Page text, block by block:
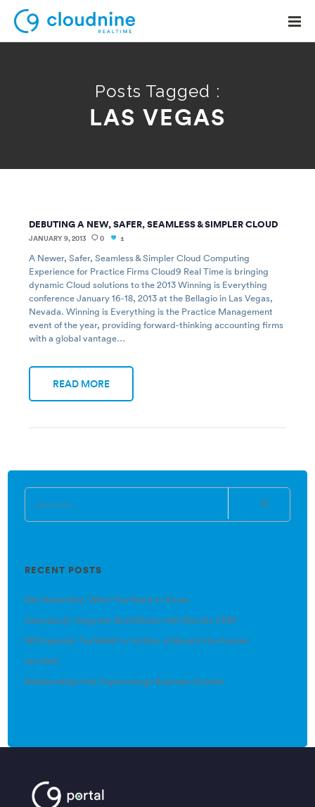
Contact Support
Posts Tagged :
LAS VEGAS
DEBUTING A NEW, SAFER, SEAMLESS & SIMPLER CLOUD
JANUARY 9, 2013 0 1
A Newer, Safer, Seamless & Simpler Cloud Computing
Experience for Practice Firms Cloud9 Real Time is bringing
dynamic Cloud solutions to the 2013 Winning is Everything
conference January 16-18, 2013 at the Bellagio in Las Vegas,
Nevada. Winning is Everything is the Practice Management
event of the year, providing forward-thinking accounting firms
with a global vantage…
READ MORE
RECENT POSTS
Net Neutrality: What You Need to Know
Seamlessly Integrate QuickBooks with Results CRM
IRS Expands Tax Relief to Victims of Recent Hurricanes
(no title)
Relationships that Supercharge Business Growth